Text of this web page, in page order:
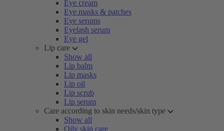
Eye cream
Eye masks & patches
Eye serums
Eyelash serum
Eye gel
Lip care
Show all
Lip balm
Lip masks
Lip oil
Lip scrub
Lip serum
Care according to skin needs/skin type
Show all
Oily skin care